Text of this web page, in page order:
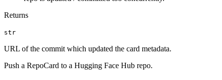
Returns
str
URL of the commit which updated the card metadata.
Push a RepoCard to a Hugging Face Hub repo.